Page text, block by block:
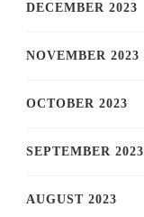
DECEMBER 2023
NOVEMBER 2023
OCTOBER 2023
SEPTEMBER 2023
AUGUST 2023